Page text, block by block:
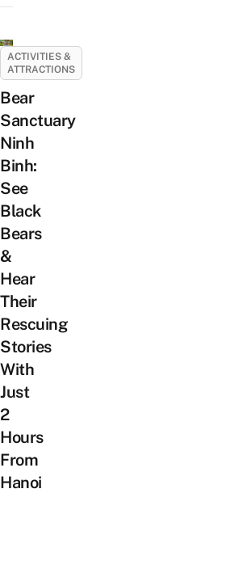
ACTIVITIES &
ATTRACTIONS
Bear
Sanctuary
Ninh
Binh:
See
Black
Bears
&
Hear
Their
Rescuing
Stories
With
Just
2
Hours
From
Hanoi